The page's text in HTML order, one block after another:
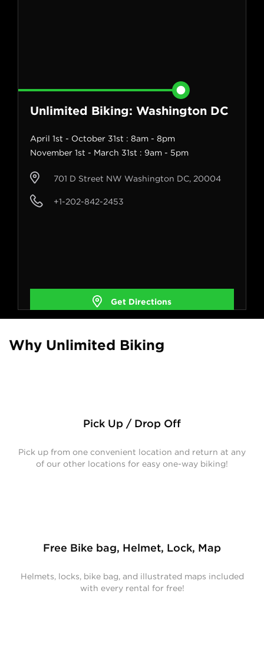
Unlimited Biking: Washington DC
April 1st - October 31st : 8am - 8pm
November 1st - March 31st : 9am - 5pm
701 D Street NW Washington DC, 20004
+1-202-842-2453
Get Directions
Why Unlimited Biking
Pick Up / Drop Off
Pick up from one convenient location and return at any
of our other locations for easy one-way biking!
Free Bike bag, Helmet, Lock, Map
Helmets, locks, bike bag, and illustrated maps included
with every rental for free!